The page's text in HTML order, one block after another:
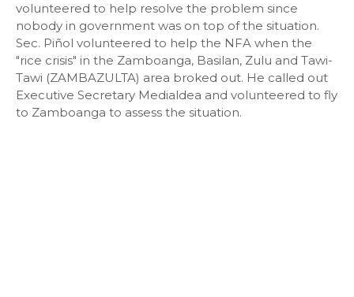
volunteered to help resolve the problem since
nobody in government was on top of the situation.
Sec. Piñol volunteered to help the NFA when the
"rice crisis" in the Zamboanga, Basilan, Zulu and Tawi-
Tawi (ZAMBAZULTA) area broked out. He called out
Executive Secretary Medialdea and volunteered to fly
to Zamboanga to assess the situation.